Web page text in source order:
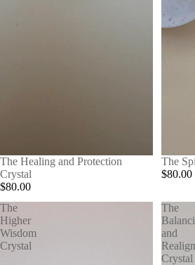
The Healing and Protection
Crystal
$80.00
The
$80.00
The
Higher
Wisdom
Crystal
The
and
Crystal